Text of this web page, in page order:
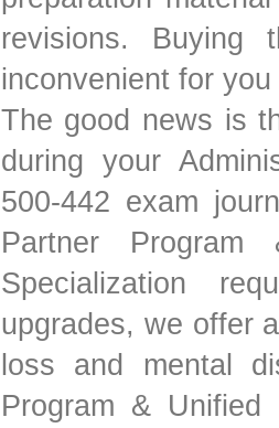
revisions. Buying
inconvenient for
The good news is
during your
500-442 exam
Partner
Specialization
upgrades, we offer
loss and mental
Program & Unified